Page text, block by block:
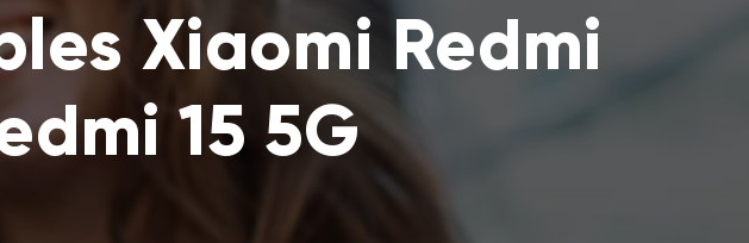
Xiaomi Redmi
15 5G